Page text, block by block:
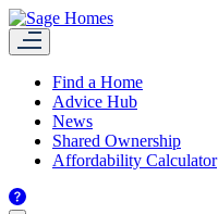
Find a Home
Advice Hub
News
Shared Ownership
Affordability Calculator